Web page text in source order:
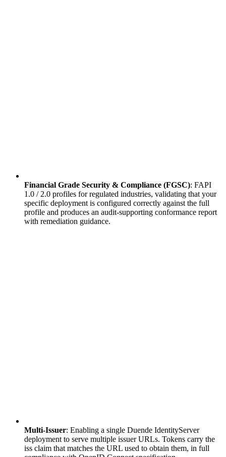
Financial Grade Security & Compliance (FGSC): FAPI
1.0 / 2.0 profiles for regulated industries, validating that your
specific deployment is configured correctly against the full
profile and produces an audit-supporting conformance report
with remediation guidance.
Multi-Issuer: Enabling a single Duende IdentityServer
deployment to serve multiple issuer URLs. Tokens carry the
iss claim that matches the URL used to obtain them, in full